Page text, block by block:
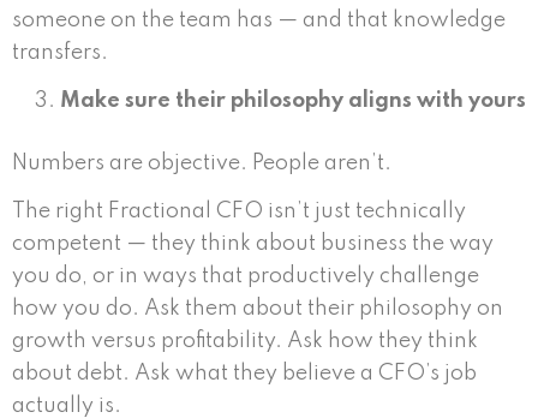
someone on the team has — and that knowledge
transfers.
Make sure their philosophy aligns with yours
Numbers are objective. People aren’t.
The right Fractional CFO isn’t just technically
competent — they think about business the way
you do, or in ways that productively challenge
how you do. Ask them about their philosophy on
growth versus profitability. Ask how they think
about debt. Ask what they believe a CFO’s job
actually is.